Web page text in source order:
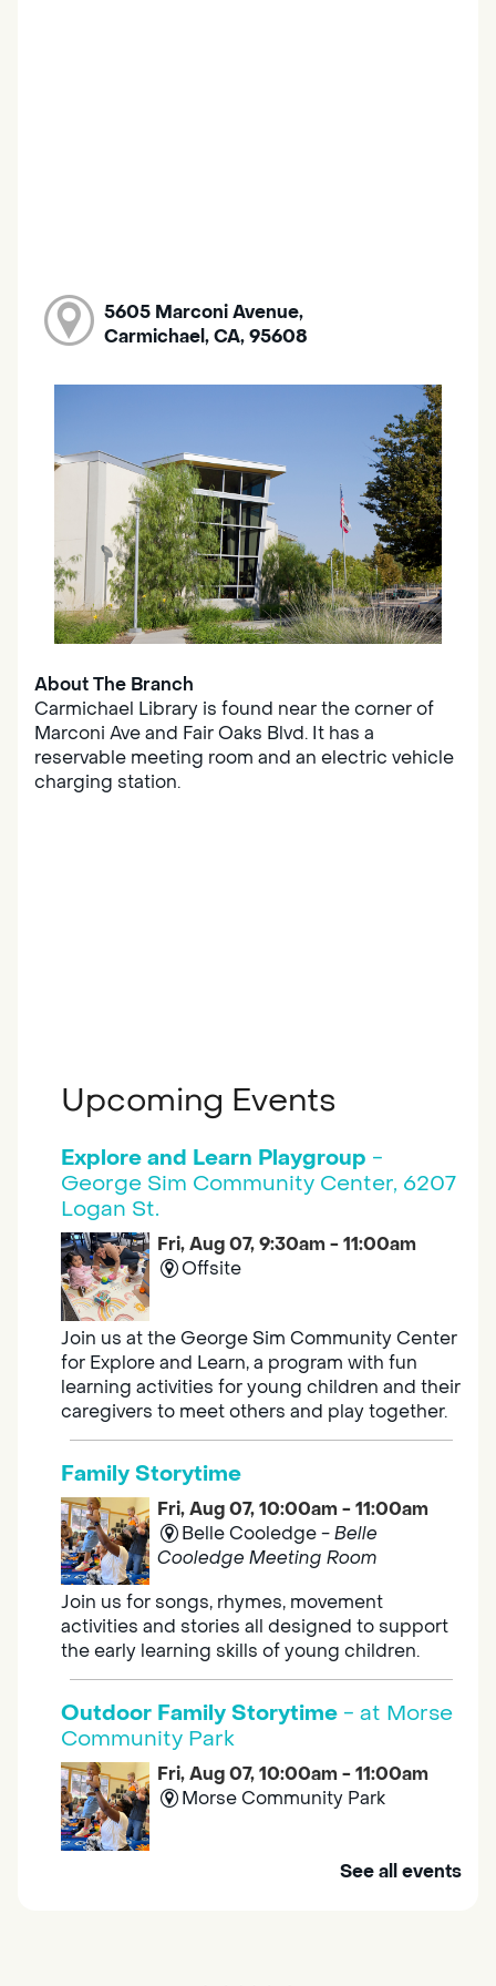
5605 Marconi Avenue,
Carmichael, CA, 95608
About The Branch
Carmichael Library is found near the corner of
Marconi Ave and Fair Oaks Blvd. It has a
reservable meeting room and an electric vehicle
charging station.
Upcoming Events
Explore and Learn Playgroup -
George Sim Community Center, 6207
Logan St.
Fri, Aug 07, 9:30am - 11:00am
Offsite
Join us at the George Sim Community Center
for Explore and Learn, a program with fun
learning activities for young children and their
caregivers to meet others and play together.
Family Storytime
Fri, Aug 07, 10:00am - 11:00am
Belle Cooledge -Belle
Cooledge Meeting Room
Join us for songs, rhymes, movement
activities and stories all designed to support
the early learning skills of young children.
Outdoor Family Storytime - at Morse
Community Park
Fri, Aug 07, 10:00am - 11:00am
Morse Community Park
Join us at Morse Community Park (5540
See all events